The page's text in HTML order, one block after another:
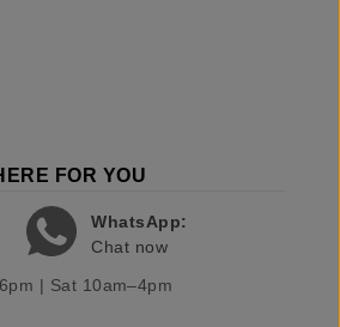
FOR YOU
WhatsApp:
Chat now
| Sat 10am–4pm